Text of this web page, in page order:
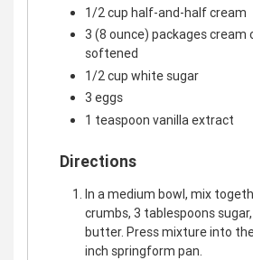
1/2 cup half-and-half cream
3 (8 ounce) packages cream
softened
1/2 cup white sugar
3 eggs
1 teaspoon vanilla extract
Directions
In a medium bowl, mix
crumbs, 3 tablespoons
butter. Press mixture into
inch springform pan.